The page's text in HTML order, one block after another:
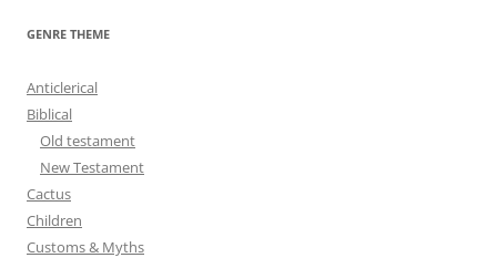
GENRE THEME
Anticlerical
Biblical
Old testament
New Testament
Cactus
Children
Customs & Myths